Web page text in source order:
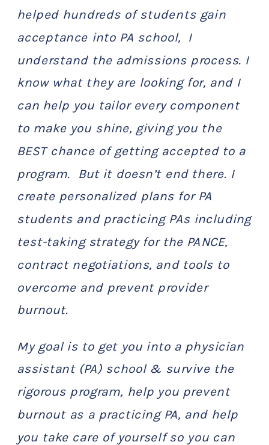
helped hundreds of students gain
acceptance into PA school, I
understand the admissions process. I
know what they are looking for, and I
can help you tailor every component
to make you shine, giving you the
BEST chance of getting accepted to a
program. But it doesn’t end there. I
create personalized plans for PA
students and practicing PAs including
test-taking strategy for the PANCE,
contract negotiations, and tools to
overcome and prevent provider
burnout.
My goal is to get you into a physician
assistant (PA) school & survive the
rigorous program, help you prevent
burnout as a practicing PA, and help
you take care of yourself so you can